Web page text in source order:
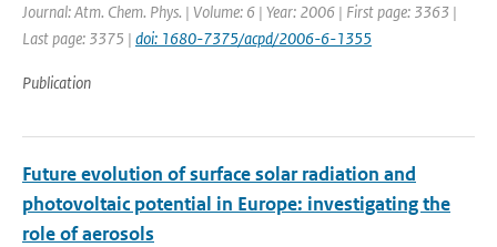
Journal: Atm. Chem. Phys. | Volume: 6 | Year: 2006 | First page: 3363 |
Last page: 3375 | doi: 1680-7375/acpd/2006-6-1355
Publication
Future evolution of surface solar radiation and
photovoltaic potential in Europe: investigating the
role of aerosols